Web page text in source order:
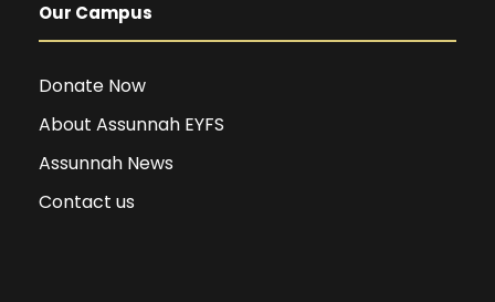
Our Campus
Donate Now
About Assunnah EYFS
Assunnah News
Contact us